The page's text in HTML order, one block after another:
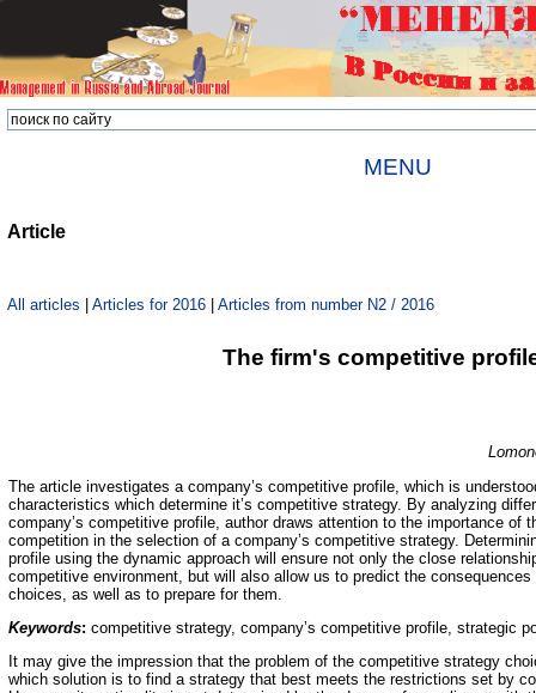
MENU
Article
All articles | Articles for 2016 | Articles from number N2 / 2016
The firm's competitive
The article investigates a company’s competitive profile, which is
characteristics which determine it’s competitive strategy. By analyzing
company’s competitive profile, author draws attention to the importance of
competition in the selection of a company’s competitive strategy.
profile using the dynamic approach will ensure not only the close
competitive environment, but will also allow us to predict the consequences
choices, as well as to prepare for them.
Keywords: competitive strategy, company’s competitive profile, strategic
It may give the impression that the problem of the competitive strategy
which solution is to find a strategy that best meets the restrictions set by